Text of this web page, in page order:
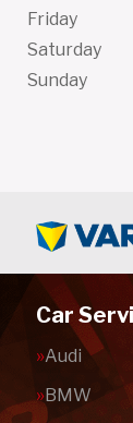
Friday
Saturday
Sunday
Car
Audi
BMW